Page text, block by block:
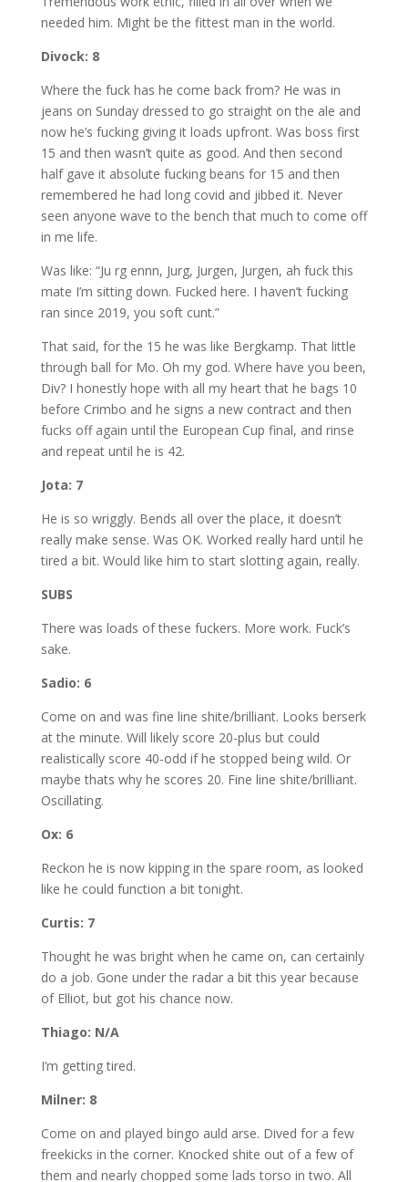
needed him. Might be the fittest man in the world.
Divock: 8
Where the fuck has he come back from? He was in
jeans on Sunday dressed to go straight on the ale and
now he’s fucking giving it loads upfront. Was boss first
15 and then wasn’t quite as good. And then second
half gave it absolute fucking beans for 15 and then
remembered he had long covid and jibbed it. Never
seen anyone wave to the bench that much to come off
in me life.
Was like: “Ju rg ennn, Jurg, Jurgen, Jurgen, ah fuck this
mate I’m sitting down. Fucked here. I haven’t fucking
ran since 2019, you soft cunt.”
That said, for the 15 he was like Bergkamp. That little
through ball for Mo. Oh my god. Where have you been,
Div? I honestly hope with all my heart that he bags 10
before Crimbo and he signs a new contract and then
fucks off again until the European Cup final, and rinse
and repeat until he is 42.
Jota: 7
He is so wriggly. Bends all over the place, it doesn’t
really make sense. Was OK. Worked really hard until he
tired a bit. Would like him to start slotting again, really.
SUBS
There was loads of these fuckers. More work. Fuck’s
sake.
Sadio: 6
Come on and was fine line shite/brilliant. Looks berserk
at the minute. Will likely score 20-plus but could
realistically score 40-odd if he stopped being wild. Or
maybe thats why he scores 20. Fine line shite/brilliant.
Oscillating.
Ox: 6
Reckon he is now kipping in the spare room, as looked
like he could function a bit tonight.
Curtis: 7
Thought he was bright when he came on, can certainly
do a job. Gone under the radar a bit this year because
of Elliot, but got his chance now.
Thiago: N/A
I’m getting tired.
Milner: 8
Come on and played bingo auld arse. Dived for a few
freekicks in the corner. Knocked shite out of a few of
them and nearly chopped some lads torso in two. All